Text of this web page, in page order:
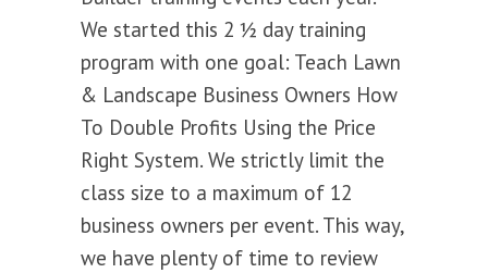
We started this 2 ½ day training
program with one goal: Teach Lawn
& Landscape Business Owners How
To Double Profits Using the Price
Right System. We strictly limit the
class size to a maximum of 12
business owners per event. This way,
we have plenty of time to review